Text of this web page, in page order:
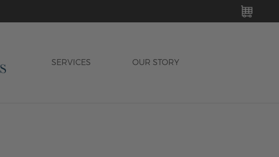
SERVICES OUR STORY